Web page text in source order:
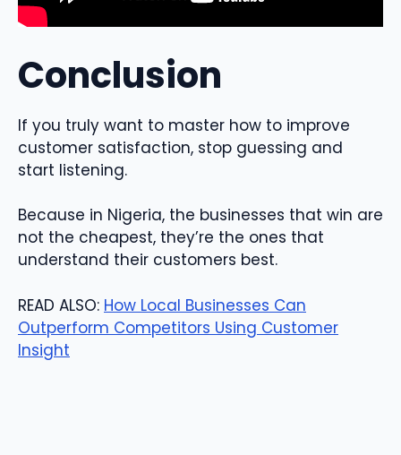
Conclusion
If you truly want to master how to improve
customer satisfaction, stop guessing and
start listening.
Because in Nigeria, the businesses that win are
not the cheapest, they’re the ones that
understand their customers best.
READ ALSO: How Local Businesses Can
Outperform Competitors Using Customer
Insight